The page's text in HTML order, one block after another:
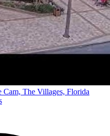
Cam, The Villages, Florida